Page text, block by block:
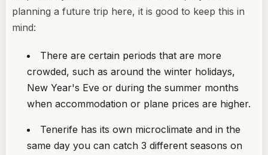
planning a future trip here, it is good to keep this in
mind:
There are certain periods that are more
crowded, such as around the winter holidays,
New Year's Eve or during the summer months
when accommodation or plane prices are higher.
Tenerife has its own microclimate and in the
same day you can catch 3 different seasons on